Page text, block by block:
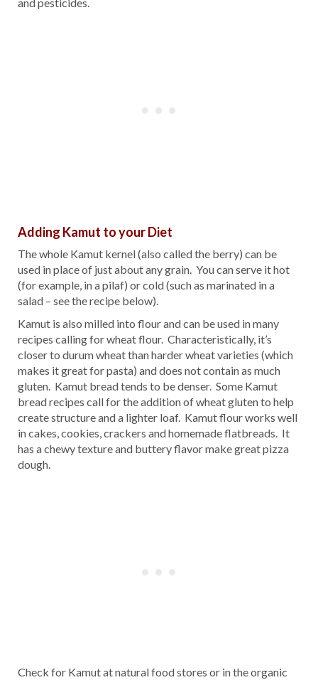
and pesticides.
Adding Kamut to your Diet
The whole Kamut kernel (also called the berry) can be
used in place of just about any grain. You can serve it hot
(for example, in a pilaf) or cold (such as marinated in a
salad – see the recipe below).
Kamut is also milled into flour and can be used in many
recipes calling for wheat flour. Characteristically, it’s
closer to durum wheat than harder wheat varieties (which
makes it great for pasta) and does not contain as much
gluten. Kamut bread tends to be denser. Some Kamut
bread recipes call for the addition of wheat gluten to help
create structure and a lighter loaf. Kamut flour works well
in cakes, cookies, crackers and homemade flatbreads. It
has a chewy texture and buttery flavor make great pizza
dough.
Check for Kamut at natural food stores or in the organic